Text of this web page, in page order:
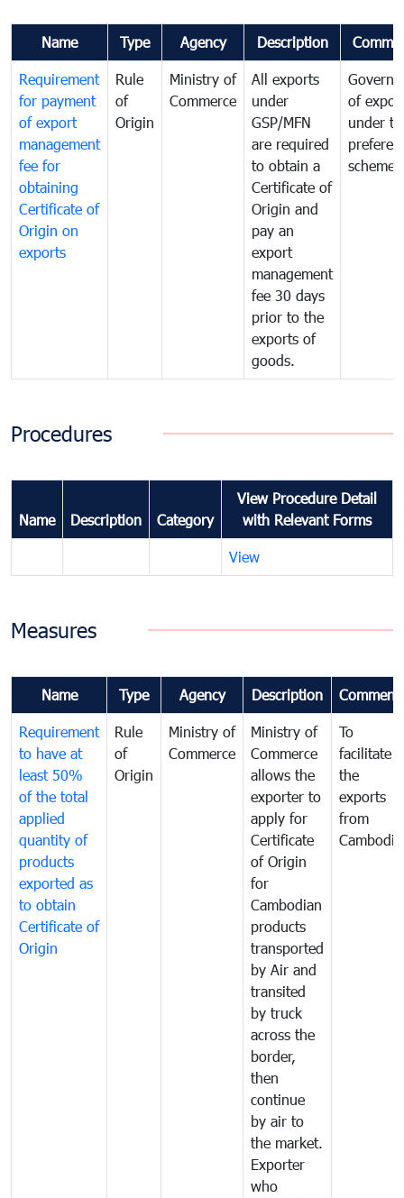
Name Type Agency Description
Requirement
for payment
of export
management
fee for
obtaining
Certificate of
Origin on
exports
Rule
of
Origin
Ministry of
Commerce
All exports
under
GSP/MFN
are required
to obtain a
Certificate of
Origin and
pay an
export
management
fee 30 days
prior to the
exports of
goods.
of
under
scheme
Procedures
Name Description Category
View Procedure Detail
with Relevant Forms
View
Measures
Name Type Agency Description
Requirement
to have at
least 50%
of the total
applied
quantity of
products
exported as
to obtain
Certificate of
Origin
Rule
of
Origin
Ministry of
Commerce
Ministry of
Commerce
allows the
exporter to
apply for
Certificate
of Origin
for
Cambodian
products
transported
by Air and
transited
by truck
across the
border,
then
continue
by air to
the market.
Exporter
who
To
facilitate
the
exports
from
Cambodia